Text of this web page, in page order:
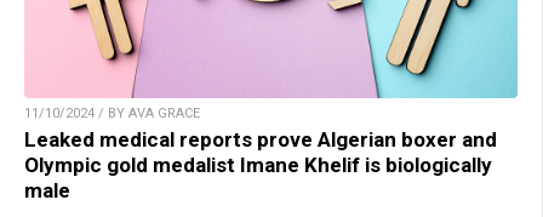
11/10/2024 / BY AVA GRACE
Leaked medical reports prove Algerian boxer and
Olympic gold medalist Imane Khelif is biologically
male